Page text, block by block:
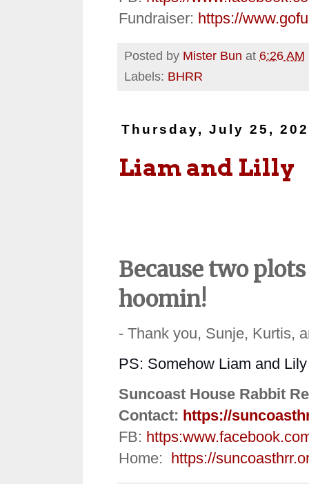
Fundraiser: https://
Posted by Mister Bun at 6:26 AM
Labels: BHRR
Thursday, July 25,
Liam and Lilly
Because two
hoomin!
- Thank you, Sunje, Kurtis,
PS: Somehow Liam and
Suncoast House Rabbit
Contact: https://
FB: https:
Home: https://